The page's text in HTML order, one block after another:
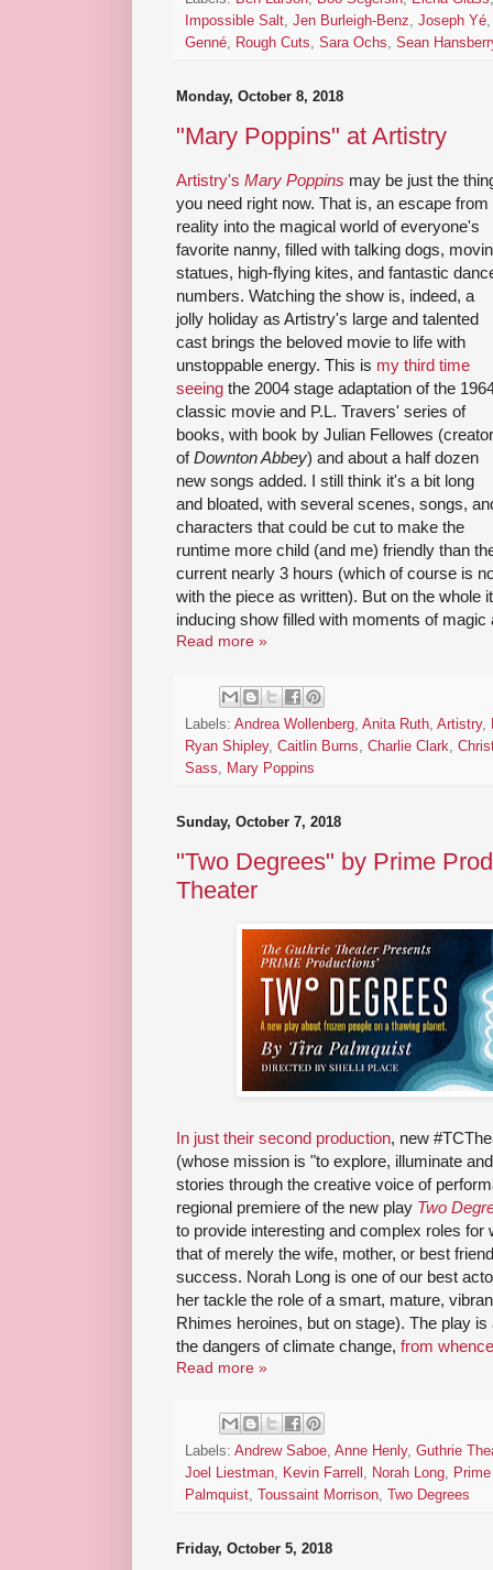
Impossible Salt Jen Burleigh-Benz Joseph Yé
Genné
Rough Cuts Sara Ochs Sean
Monday, October 8, 2018
"Mary Poppins" at Artistry
Artistry's Mary Poppins may be just the
you need right now. That is, an escape from
reality into the magical world of everyone's
favorite nanny, filled with talking dogs,
statues, high-flying kites, and fantastic
numbers. Watching the show is, indeed, a
jolly holiday as Artistry's large and talented
cast brings the beloved movie to life with
unstoppable energy. This is my third time
seeing the 2004 stage adaptation of the
classic movie and P.L. Travers' series of
books, with book by Julian Fellowes (creator
ofDownton Abbey) and about a half dozen
new songs added. I still think it's a bit long
and bloated, with several scenes, songs,
characters that could be cut to make the
runtime more child (and me) friendly than
current nearly 3 hours (which of course is
with the piece as written). But on the whole
inducing show filled with moments of magic
Read more »
Labels: Andrea Wollenberg Anita Ruth Artistry,
Ryan Shipley, Caitlin Burns Charlie Clark
Sass
Mary Poppins
Sunday, October 7, 2018
"Two Degrees" by Prime
Theater
In just their second production, new
(whose mission is "to explore, illuminate
stories through the creative voice of
regional premiere of the new play Two
to provide interesting and complex roles for
that of merely the wife, mother, or best
success. Norah Long is one of our best
her tackle the role of a smart, mature,
Rhimes heroines, but on stage). The play
the dangers of climate change, from
Read more »
Labels: Andrew Saboe, Anne Henly, Guthrie
Joel Liestman, Kevin Farrell , Norah Long,
Palmquist, Toussaint Morrison, Two Degrees
Friday, October 5, 2018